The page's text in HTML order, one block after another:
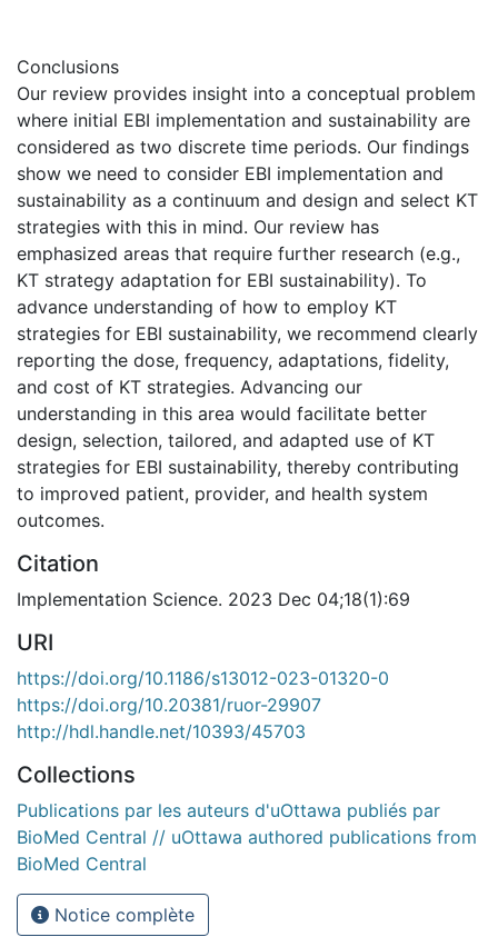
Conclusions
Our review provides insight into a conceptual problem
where initial EBI implementation and sustainability are
considered as two discrete time periods. Our findings
show we need to consider EBI implementation and
sustainability as a continuum and design and select KT
strategies with this in mind. Our review has
emphasized areas that require further research (e.g.,
KT strategy adaptation for EBI sustainability). To
advance understanding of how to employ KT
strategies for EBI sustainability, we recommend clearly
reporting the dose, frequency, adaptations, fidelity,
and cost of KT strategies. Advancing our
understanding in this area would facilitate better
design, selection, tailored, and adapted use of KT
strategies for EBI sustainability, thereby contributing
to improved patient, provider, and health system
outcomes.
Citation
Implementation Science. 2023 Dec 04;18(1):69
URI
https://doi.org/10.1186/s13012-023-01320-0
https://doi.org/10.20381/ruor-29907
http://hdl.handle.net/10393/45703
Collections
Publications par les auteurs d'uOttawa publiés par
BioMed Central // uOttawa authored publications from
BioMed Central
Notice complète